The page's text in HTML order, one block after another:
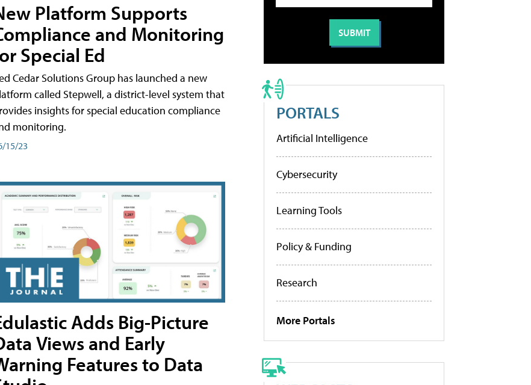
Platform Supports
and Monitoring
Special Ed
Cedar Solutions Group has launched a new
called Stepwell, a district-level system that
insights for special education compliance
monitoring.
15/23
Adds Big-Picture
Views and Early
Features to Data
PORTALS
Artificial Intelligence
Cybersecurity
Learning Tools
Policy & Funding
Research
More Portals